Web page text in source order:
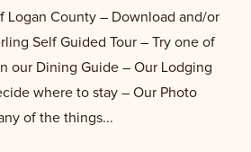
Logan County – Download and/or
Self Guided Tour – Try one of
our Dining Guide – Our Lodging
where to stay – Our Photo
of the things...